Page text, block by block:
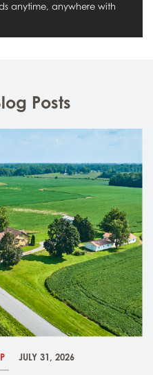
anytime, anywhere with
Posts
JULY 31, 2026